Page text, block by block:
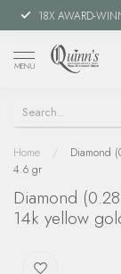
18X AWARD-
MENU
Home /
Diamond
4.6 gr
Diamond
14k yellow